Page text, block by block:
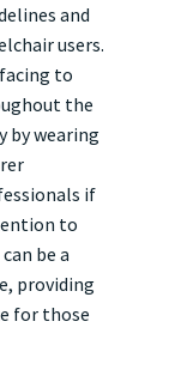
and
users.
to
the
by wearing
if
to
be a
providing
for those